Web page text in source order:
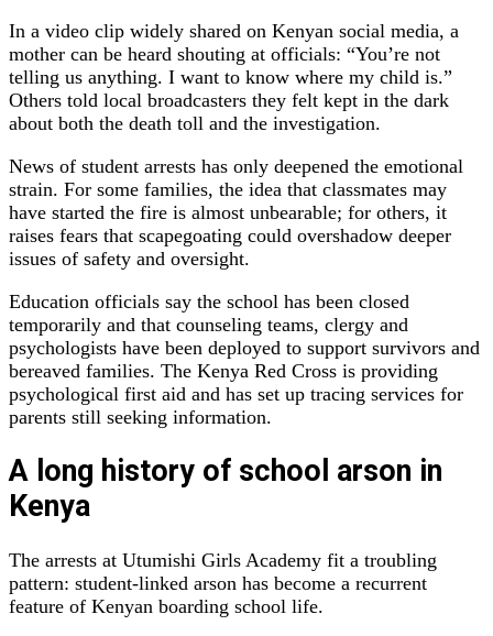
In a video clip widely shared on Kenyan social media, a
mother can be heard shouting at officials: “You’re not
telling us anything. I want to know where my child is.”
Others told local broadcasters they felt kept in the dark
about both the death toll and the investigation.
News of student arrests has only deepened the emotional
strain. For some families, the idea that classmates may
have started the fire is almost unbearable; for others, it
raises fears that scapegoating could overshadow deeper
issues of safety and oversight.
Education officials say the school has been closed
temporarily and that counseling teams, clergy and
psychologists have been deployed to support survivors and
bereaved families. The Kenya Red Cross is providing
psychological first aid and has set up tracing services for
parents still seeking information.
A long history of school arson in
Kenya
The arrests at Utumishi Girls Academy fit a troubling
pattern: student‑linked arson has become a recurrent
feature of Kenyan boarding school life.